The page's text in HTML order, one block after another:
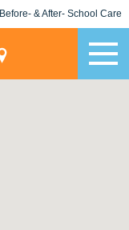
Before- & After- School Care